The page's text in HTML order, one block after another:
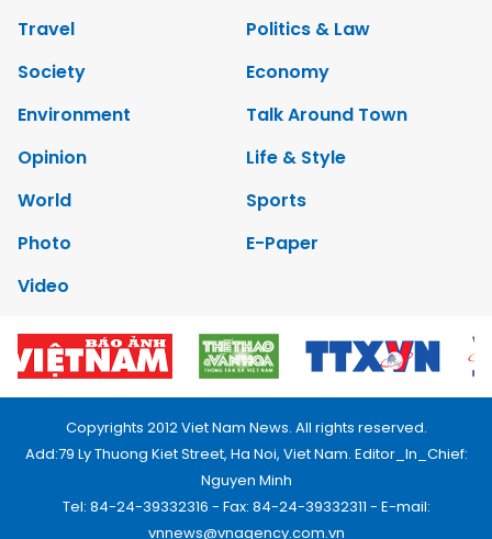
Travel
Politics & Law
Society
Economy
Environment
Talk Around Town
Opinion
Life & Style
World
Sports
Photo
E-Paper
Video
Copyrights 2012 Viet Nam News. All rights reserved.
Add:79 Ly Thuong Kiet Street, Ha Noi, Viet Nam. Editor_In_Chief:
Nguyen Minh
Tel: 84-24-39332316 - Fax: 84-24-39332311 - E-mail:
vnnews@vnagency.com.vn